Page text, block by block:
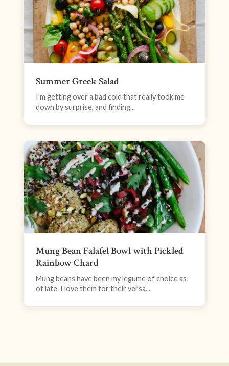
Summer Greek Salad
I’m getting over a bad cold that really took me
down by surprise, and finding...
Mung Bean Falafel Bowl with Pickled
Rainbow Chard
Mung beans have been my legume of choice as
of late. I love them for their versa...